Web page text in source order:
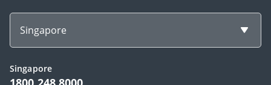
Singapore
Singapore